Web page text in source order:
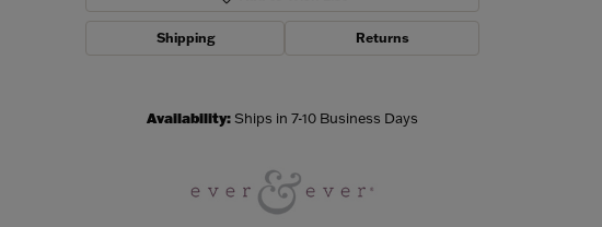
Shipping Returns
Availability:Ships in 7-10 Business Days